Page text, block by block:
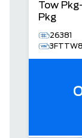
Tow
Pkg
26381